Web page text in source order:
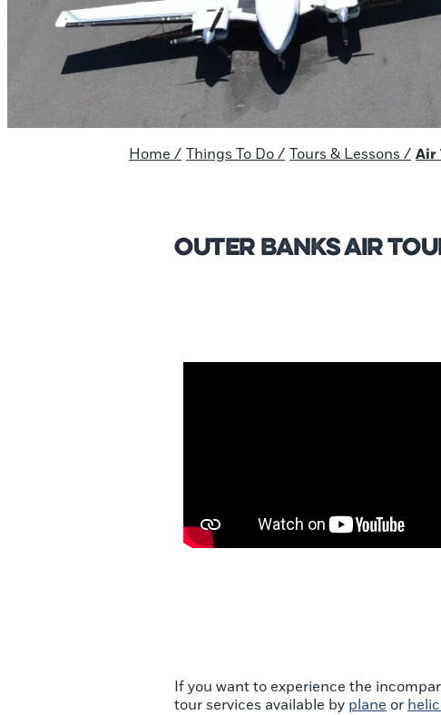
Home / Things To Do / Tours & Lessons / Air
Outer Banks Air
If you want to experience the
tour services available by plane or